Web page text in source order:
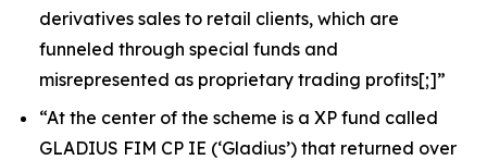
derivatives sales to retail clients, which are
funneled through special funds and
misrepresented as proprietary trading profits[;]”
“At the center of the scheme is a XP fund called
GLADIUS FIM CP IE (‘Gladius’) that returned over